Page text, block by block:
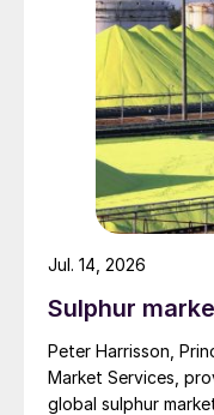
Sulphur
Peter Harrisson,
Market Services,
global sulphur
Jul. 14, 2026